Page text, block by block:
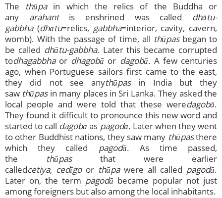
The thūpa in which the relics of the Buddha or
any arahant is enshrined was called dhātu-
gabbha(dhātu=relics, gabbha=interior, cavity, cavern,
womb). With the passage of time, all thūpas began to
be called dhātu-gabbha. Later this became corrupted
todhagabbha or dhagobā or dagobā. A few centuries
ago, when Portuguese sailors first came to the east,
they did not see anythūpas in India but they
saw thūpas in many places in Sri Lanka. They asked the
local people and were told that these weredagobā.
They found it difficult to pronounce this new word and
started to call dagobāas pagodā. Later when they went
to other Buddhist nations, they saw many thūpasthere
which they called pagodā. As time passed,
the thūpas that were earlier
calledcetiya, cedīgo or thūpa were all called pagodā.
Later on, the term pagodā became popular not just
among foreigners but also among the local inhabitants.